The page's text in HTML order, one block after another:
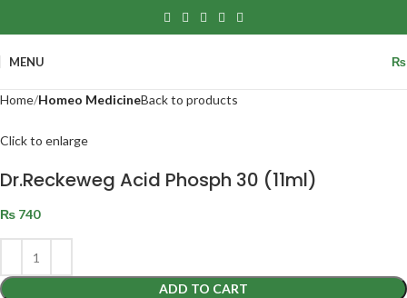
MENU ₨
Home Homeo MedicineBack to products
Click to enlarge
Dr.Reckeweg Acid Phosph 30 (11ml)
₨ 740
ADD TO CART